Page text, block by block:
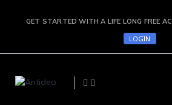
GET STARTED WITH A LIFE LONG FREE
LOGIN